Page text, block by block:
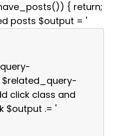
{ return;
posts $output = '
click class and
$output .= '